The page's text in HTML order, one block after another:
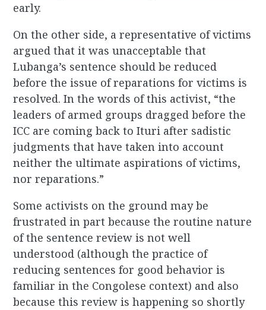
early.
On the other side, a representative of victims
argued that it was unacceptable that
Lubanga’s sentence should be reduced
before the issue of reparations for victims is
resolved. In the words of this activist, “the
leaders of armed groups dragged before the
ICC are coming back to Ituri after sadistic
judgments that have taken into account
neither the ultimate aspirations of victims,
nor reparations.”
Some activists on the ground may be
frustrated in part because the routine nature
of the sentence review is not well
understood (although the practice of
reducing sentences for good behavior is
familiar in the Congolese context) and also
because this review is happening so shortly